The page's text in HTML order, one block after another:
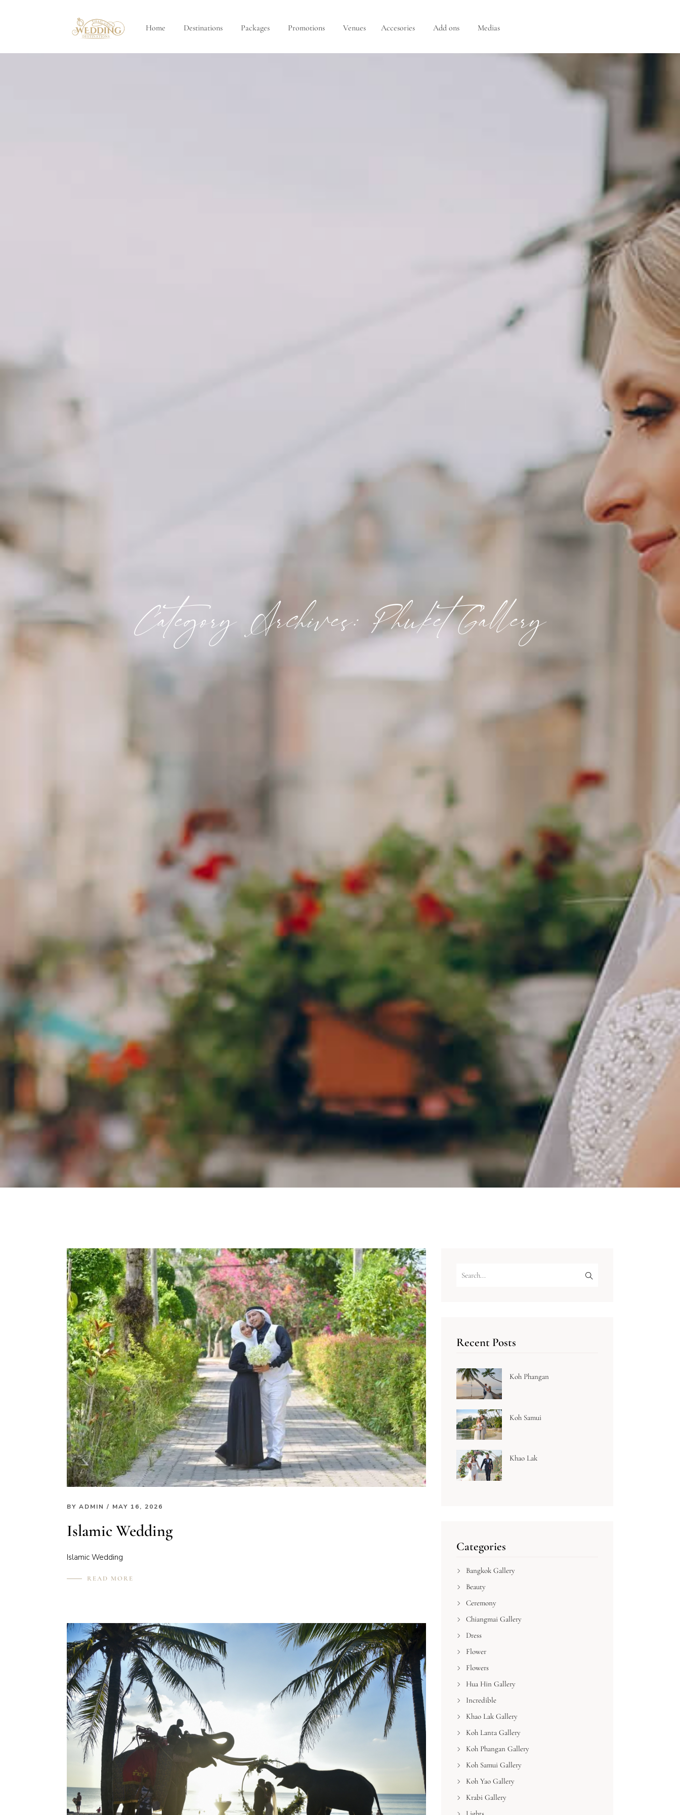
Home Destinations Packages Promotions Venues Accesories Add ons Medias
Category Archives: Phuket Gallery
BY ADMIN / MAY 16, 2026
Islamic Wedding
Islamic Wedding
READ MORE
Recent Posts
Koh Phangan
Koh Samui
Khao Lak
Categories
Bangkok Gallery
Beauty
Ceremony
Chiangmai Gallery
Dress
Flower
Flowers
Hua Hin Gallery
Incredible
Khao Lak Gallery
Koh Lanta Gallery
Koh Phangan Gallery
Koh Samui Gallery
Koh Yao Gallery
Krabi Gallery